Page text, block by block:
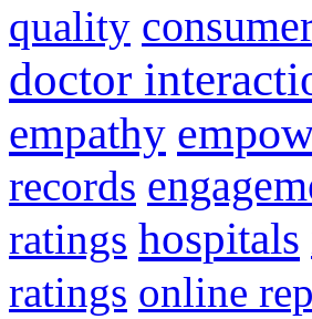
quality
doctor
empathy
records
ratings hospitals
ratings online